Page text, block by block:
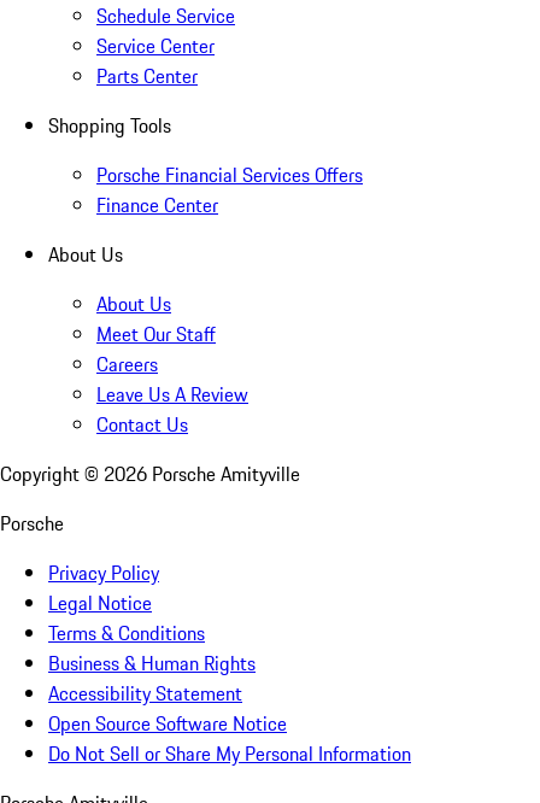
Schedule Service
Service Center
Parts Center
Shopping Tools
Porsche Financial Services Offers
Finance Center
About Us
About Us
Meet Our Staff
Careers
Leave Us A Review
Contact Us
Copyright © 2026 Porsche Amityville
Porsche
Privacy Policy
Legal Notice
Terms & Conditions
Business & Human Rights
Accessibility Statement
Open Source Software Notice
Do Not Sell or Share My Personal Information